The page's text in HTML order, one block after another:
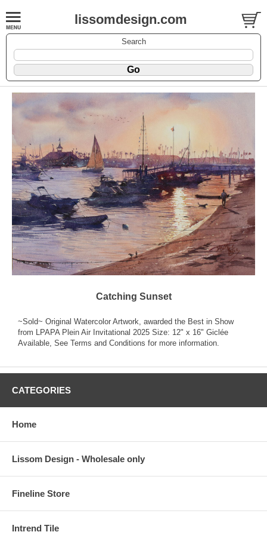
lissomdesign.com
Search
Catching Sunset
~Sold~ Original Watercolor Artwork, awarded the Best in Show
from LPAPA Plein Air Invitational 2025 Size: 12" x 16" Giclée
Available, See Terms and Conditions for more information.
CATEGORIES
Home
Lissom Design - Wholesale only
Fineline Store
Intrend Tile